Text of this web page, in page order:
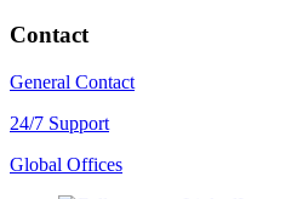
Contact
General Contact
24/7 Support
Global Offices